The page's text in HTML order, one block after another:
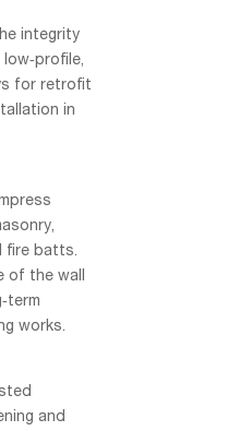
integrity
for retrofit
in
fire batts.
of the wall
works.
and